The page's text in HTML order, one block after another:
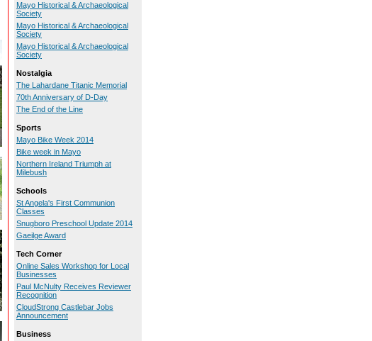
Mayo Historical & Archaeological
Society
Mayo Historical & Archaeological
Society
Mayo Historical & Archaeological
Society
Nostalgia
The Lahardane Titanic Memorial
70th Anniversary of D-Day
The End of the Line
Sports
Mayo Bike Week 2014
Bike week in Mayo
Northern Ireland Triumph at
Milebush
Schools
St Angela's First Communion
Classes
Snugboro Preschool Update 2014
Gaeilge Award
Tech Corner
Online Sales Workshop for Local
Businesses
Paul McNulty Receives Reviewer
Recognition
CloudStrong Castlebar Jobs
Announcement
Business